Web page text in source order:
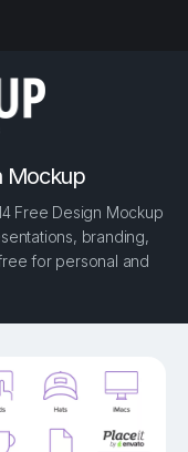
Mockup
Free Design Mockup
branding,
for personal and